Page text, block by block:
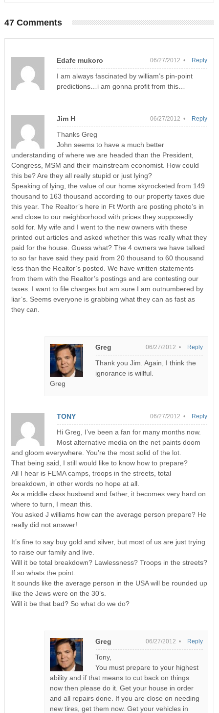
47 Comments
Edafe mukoro 06/27/2012 •
I am always fascinated by william’s pin-point
predictions…i am gonna profit from this…
Reply
Jim H 06/27/2012 •
Thanks Greg
John seems to have a much better
understanding of where we are headed than the President,
Congress, MSM and their mainstream economist. How could
this be? Are they all really stupid or just lying?
Speaking of lying, the value of our home skyrocketed from 149
thousand to 163 thousand according to our property taxes due
this year. The Realtor’s here in Ft Worth are posting photo’s in
and close to our neighborhood with prices they supposedly
sold for. My wife and I went to the new owners with these
printed out articles and asked whether this was really what they
paid for the house. Guess what? The 4 owners we have talked
to so far have said they paid from 20 thousand to 60 thousand
less than the Realtor’s posted. We have written statements
from them with the Realtor’s postings and are contesting our
taxes. I want to file charges but am sure I am outnumbered by
liar’s. Seems everyone is grabbing what they can as fast as
they can.
Reply
Greg 06/27/2012 •
Thank you Jim. Again, I think the
ignorance is willful.
Greg
Reply
TONY 06/27/2012 •
Hi Greg, I’ve been a fan for many months now.
Most alternative media on the net paints doom
and gloom everywhere. You’re the most solid of the lot.
That being said, I still would like to know how to prepare?
All I hear is FEMA camps, troops in the streets, total
breakdown, in other words no hope at all.
As a middle class husband and father, it becomes very hard on
where to turn, I mean this.
You asked J williams how can the average person prepare? He
really did not answer!
It’s fine to say buy gold and silver, but most of us are just trying
to raise our family and live.
Will it be total breakdown? Lawlessness? Troops in the streets?
If so whats the point.
It sounds like the average person in the USA will be rounded up
like the Jews were on the 30’s.
Will it be that bad? So what do we do?
Reply
Greg 06/27/2012 •
Tony,
You must prepare to your highest
ability and if that means to cut back on things
now then please do it. Get your house in order
and all repairs done. If you are close on needing
new tires, get them now. Get your vehicles in
Reply